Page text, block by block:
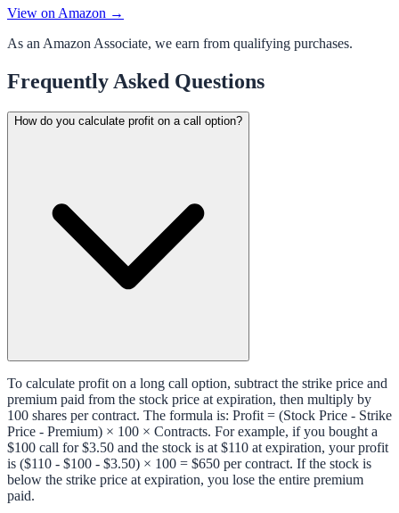
View on Amazon →
As an Amazon Associate, we earn from qualifying purchases.
Frequently Asked Questions
How do you calculate profit on a call option?
To calculate profit on a long call option, subtract the strike price and
premium paid from the stock price at expiration, then multiply by
100 shares per contract. The formula is: Profit = (Stock Price - Strike
Price - Premium) × 100 × Contracts. For example, if you bought a
$100 call for $3.50 and the stock is at $110 at expiration, your profit
is ($110 - $100 - $3.50) × 100 = $650 per contract. If the stock is
below the strike price at expiration, you lose the entire premium
paid.